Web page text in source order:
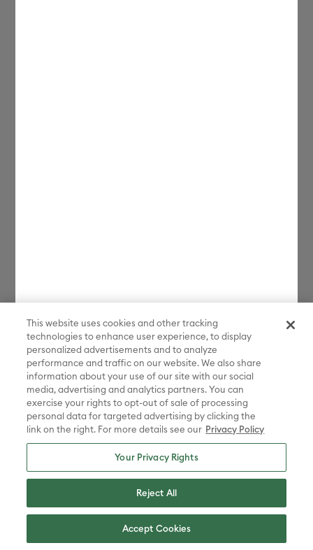
This website uses cookies and other tracking
technologies to enhance user experience, to display
personalized advertisements and to analyze
performance and traffic on our website. We also share
information about your use of our site with our social
media, advertising and analytics partners. You can
exercise your rights to opt-out of sale of processing
personal data for targeted advertising by clicking the
link on the right. For more details see our Privacy Policy
Your Privacy Rights
Reject All
Accept Cookies